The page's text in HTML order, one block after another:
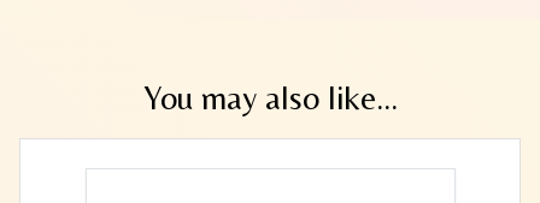
You may also like...